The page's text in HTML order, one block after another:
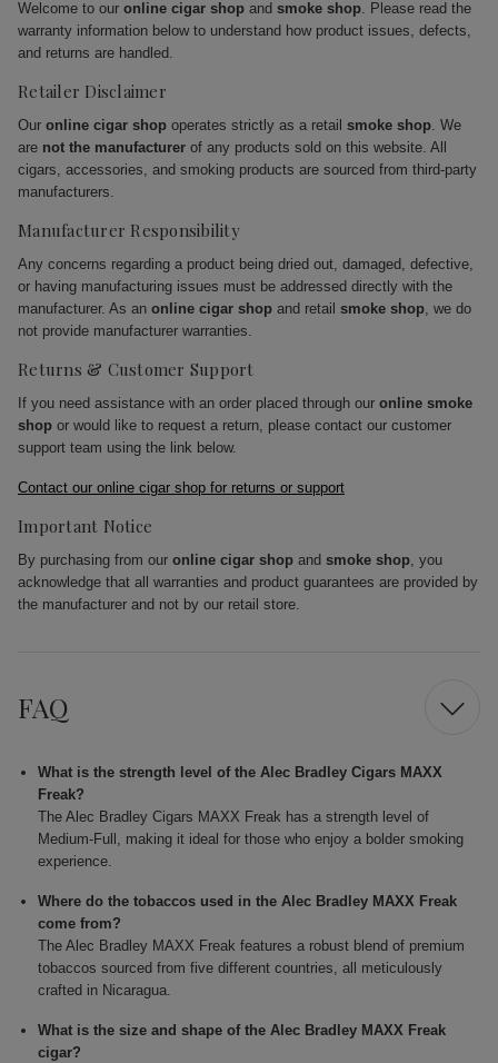
Welcome to our online cigar shop and smoke shop. Please read the
warranty information below to understand how product issues, defects,
and returns are handled.
Retailer Disclaimer
Our online cigar shop operates strictly as a retail smoke shop. We
are not the manufacturer of any products sold on this website. All
cigars, accessories, and smoking products are sourced from third-party
manufacturers.
Manufacturer Responsibility
Any concerns regarding a product being dried out, damaged, defective,
or having manufacturing issues must be addressed directly with the
manufacturer. As an online cigar shop and retail smoke shop, we do
not provide manufacturer warranties.
Returns & Customer Support
If you need assistance with an order placed through our online smoke
shop or would like to request a return, please contact our customer
support team using the link below.
Contact our online cigar shop for returns or support
Important Notice
By purchasing from our online cigar shop and smoke shop, you
acknowledge that all warranties and product guarantees are provided by
the manufacturer and not by our retail store.
FAQ
What is the strength level of the Alec Bradley Cigars MAXX
Freak?
The Alec Bradley Cigars MAXX Freak has a strength level of
Medium-Full, making it ideal for those who enjoy a bolder smoking
experience.
Where do the tobaccos used in the Alec Bradley MAXX Freak
come from?
The Alec Bradley MAXX Freak features a robust blend of premium
tobaccos sourced from five different countries, all meticulously
crafted in Nicaragua.
What is the size and shape of the Alec Bradley MAXX Freak
cigar?